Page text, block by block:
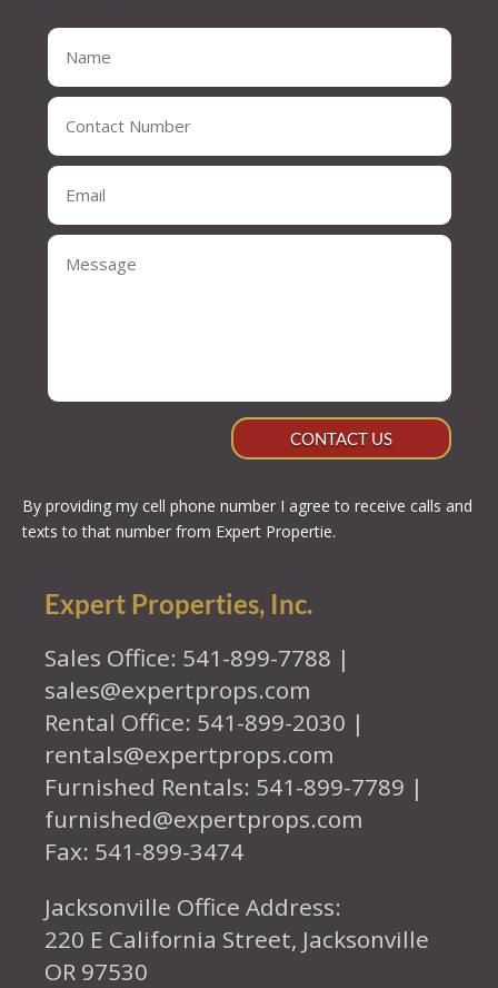
CONTACT US
By providing my cell phone number I agree to receive calls and
texts to that number from Expert Propertie.
Expert Properties, Inc.
Sales Office: 541-899-7788 |
sales@expertprops.com
Rental Office: 541-899-2030 |
rentals@expertprops.com
Furnished Rentals: 541-899-7789 |
furnished@expertprops.com
Fax: 541-899-3474
Jacksonville Office Address:
220 E California Street, Jacksonville
OR 97530